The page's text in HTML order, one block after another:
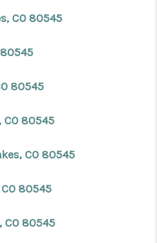
CO 80545
80545
80545
CO 80545
CO 80545
80545
CO 80545